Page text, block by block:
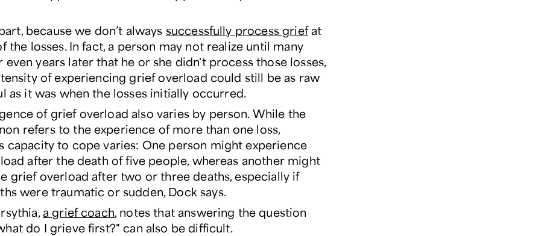
because we don’t always successfully process griefat
the losses. In fact, a person may not realize until many
even years later that he or she didn't process those losses,
of experiencing grief overload could still be as raw
as it was when the losses initially occurred.
of grief overload also varies by person. While the
refers to the experience of more than one loss,
capacity to cope varies: One person might experience
after the death of five people, whereas another might
grief overload after two or three deaths, especially if
were traumatic or sudden, Dock says.
a grief coach, notes that answering the question
do I grieve first?" can also be difficult.